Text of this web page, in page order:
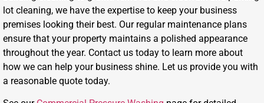
lot cleaning, we have the expertise to keep your business
premises looking their best. Our regular maintenance plans
ensure that your property maintains a polished appearance
throughout the year. Contact us today to learn more about
how we can help your business shine. Let us provide you with
a reasonable quote today.